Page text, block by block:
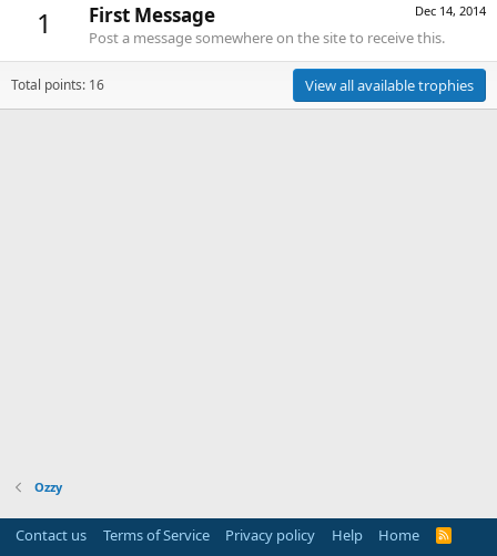
1 Dec 14, 2014
First Message
Post a message somewhere on the site to receive this.
Total points: 16 View all available trophies
Ozzy
Contact us Terms of Service Privacy policy Help Home
R